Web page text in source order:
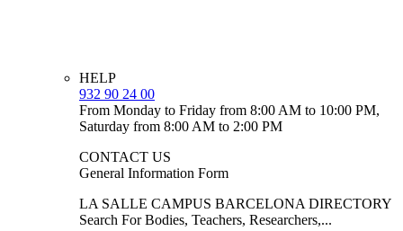
HELP
932 90 24 00
From Monday to Friday from 8:00 AM to 10:00 PM,
Saturday from 8:00 AM to 2:00 PM
CONTACT US
General Information Form
LA SALLE CAMPUS BARCELONA DIRECTORY
Search For Bodies, Teachers, Researchers,...